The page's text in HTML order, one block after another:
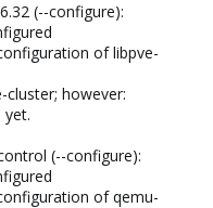
(--configure):
of libpve-
cluster; however:
yet.
(--configure):
of qemu-